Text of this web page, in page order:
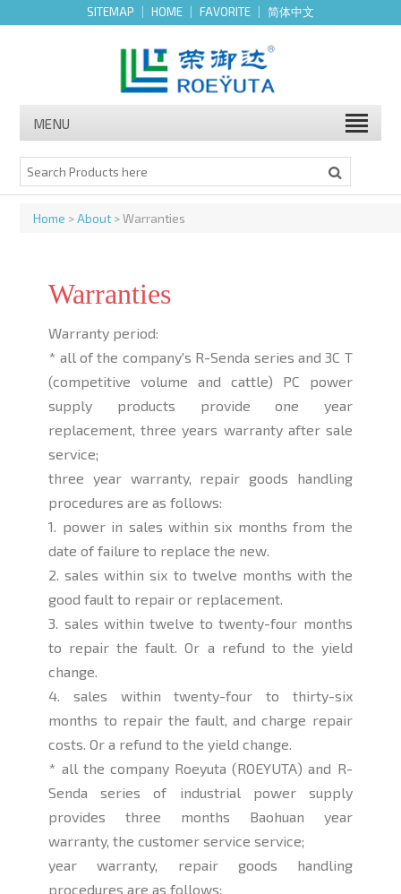
SITEMAP HOME FAVORITE 简体中文
MENU
Home >About > Warranties
Warranties
Warranty period:
* all of the company's R-Senda series and 3C T
(competitive volume and cattle) PC power
supply products provide one year
replacement, three years warranty after sale
service;
three year warranty, repair goods handling
procedures are as follows:
1. power in sales within six months from the
date of failure to replace the new.
2. sales within six to twelve months with the
good fault to repair or replacement.
3. sales within twelve to twenty-four months
to repair the fault. Or a refund to the yield
change.
4. sales within twenty-four to thirty-six
months to repair the fault, and charge repair
costs. Or a refund to the yield change.
* all the company Roeyuta (ROEYUTA) and R-
Senda series of industrial power supply
provides three months Baohuan year
warranty, the customer service service;
year warranty, repair goods handling
procedures are as follows: